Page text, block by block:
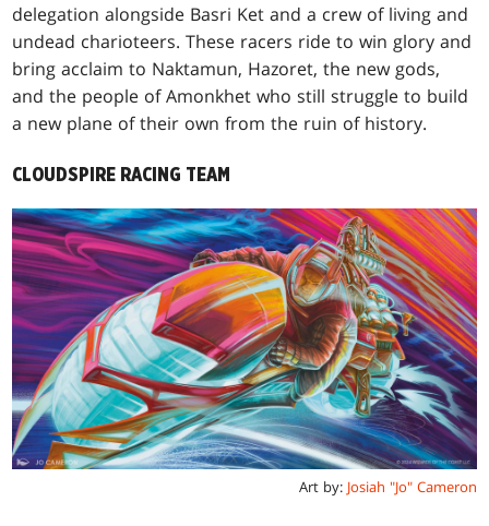
delegation alongside Basri Ket and a crew of living and
undead charioteers. These racers ride to win glory and
bring acclaim to Naktamun, Hazoret, the new gods,
and the people of Amonkhet who still struggle to build
a new plane of their own from the ruin of history.
CLOUDSPIRE RACING TEAM
Art by: Josiah "Jo" Cameron